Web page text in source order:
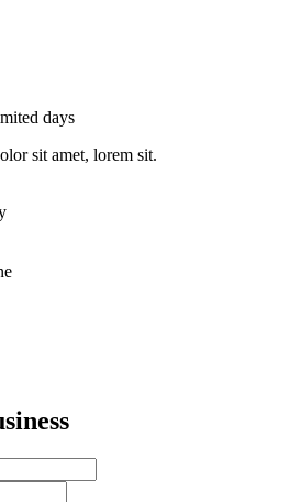
days
sit amet, lorem sit.